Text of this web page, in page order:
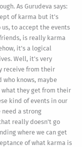
As Gurudeva says:
of karma but it's
to accept the events
is really karma
it's a logical
Well, it's very
receive from their
who knows, maybe
they get from their
kind of events in our
need a strong
really doesn't go
where we can get
of what karma is